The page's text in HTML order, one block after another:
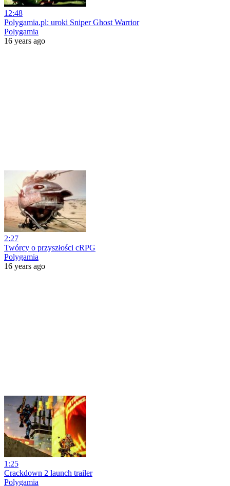
12:48
Polygamia.pl: uroki Sniper Ghost Warrior
Polygamia
16 years ago
2:27
Twórcy o przyszłości cRPG
Polygamia
16 years ago
1:25
Crackdown 2 launch trailer
Polygamia